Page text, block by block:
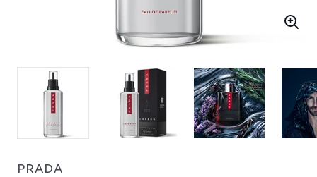
PRADA